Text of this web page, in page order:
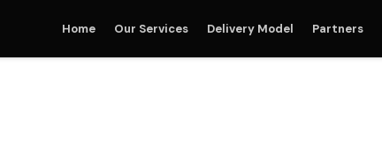
Home Our Services Delivery Model Partners